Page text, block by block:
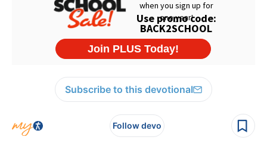
Subscribe to this devotional
Follow devo